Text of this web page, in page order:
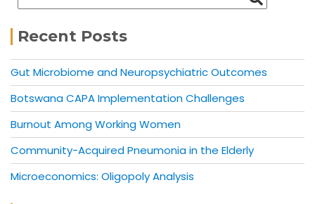
Recent Posts
Gut Microbiome and Neuropsychiatric Outcomes
Botswana CAPA Implementation Challenges
Burnout Among Working Women
Community-Acquired Pneumonia in the Elderly
Microeconomics: Oligopoly Analysis